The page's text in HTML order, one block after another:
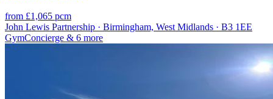
from £1,065 pcm
John Lewis Partnership · Birmingham, West Midlands · B3 1EE
GymConcierge & 6 more